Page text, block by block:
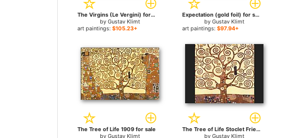
The Virgins (Le Vergini) for sale
by Gustav Klimt
art paintings: $105.23+
Expectation (gold foil) for sale
byGustav Klimt
art paintings: $97.94+
The Tree of Life 1909 for sale
by Gustav Klimt
The Tree of Life Stoclet Frieze for sale
byGustav Klimt